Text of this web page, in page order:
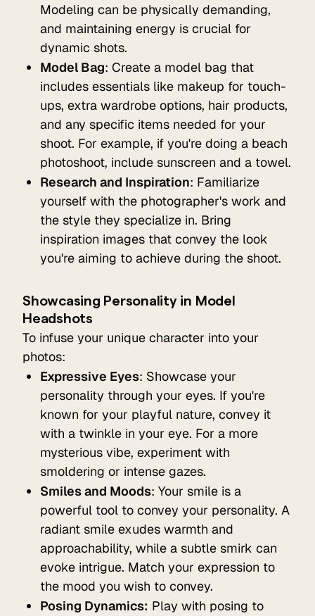
Modeling can be physically demanding,
and maintaining energy is crucial for
dynamic shots.
Model Bag: Create a model bag that
includes essentials like makeup for touch-
ups, extra wardrobe options, hair products,
and any specific items needed for your
shoot. For example, if you're doing a beach
photoshoot, include sunscreen and a towel.
Research and Inspiration: Familiarize
yourself with the photographer's work and
the style they specialize in. Bring
inspiration images that convey the look
you're aiming to achieve during the shoot.
Showcasing Personality in Model
Headshots
To infuse your unique character into your
photos:
Expressive Eyes: Showcase your
personality through your eyes. If you're
known for your playful nature, convey it
with a twinkle in your eye. For a more
mysterious vibe, experiment with
smoldering or intense gazes.
Smiles and Moods: Your smile is a
powerful tool to convey your personality. A
radiant smile exudes warmth and
approachability, while a subtle smirk can
evoke intrigue. Match your expression to
the mood you wish to convey.
Posing Dynamics: Play with posing to